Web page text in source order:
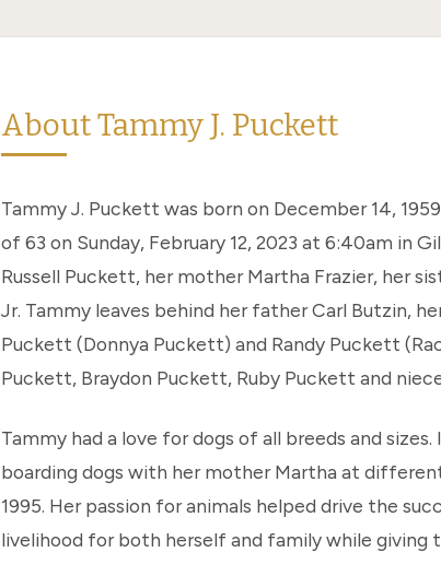
About Tammy J. Puckett
Tammy J. Puckett was born on December 14,
of 63 on Sunday, February 12, 2023 at 6:40am in
Russell Puckett, her mother Martha Frazier, her
Jr. Tammy leaves behind her father Carl Butzin,
Puckett (Donnya Puckett) and Randy Puckett
Puckett, Braydon Puckett, Ruby Puckett and
Tammy had a love for dogs of all breeds and
boarding dogs with her mother Martha at
1995. Her passion for animals helped drive the
livelihood for both herself and family while giving